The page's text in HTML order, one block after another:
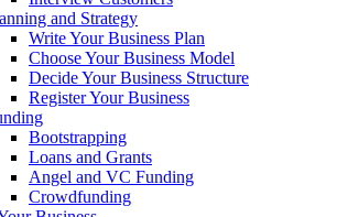
and Strategy
Write Your Business Plan
Choose Your Business Model
Decide Your Business Structure
Register Your Business
Bootstrapping
Loans and Grants
Angel and VC Funding
Crowdfunding